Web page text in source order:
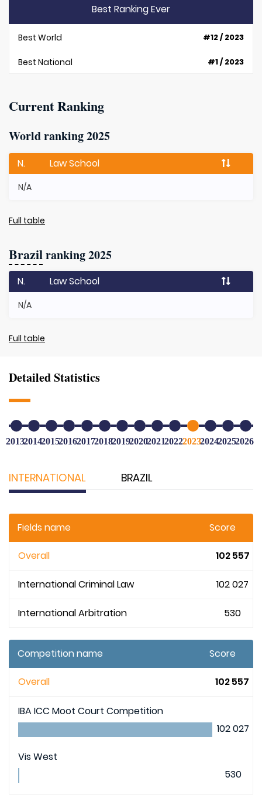
Best Ranking Ever
Best World #12 / 2023
Best National #1 / 2023
Current Ranking
World ranking 2025
N. Law School
N/A
Full table
Brazilranking 2025
N. Law School
N/A
Full table
Detailed Statistics
20132014201520162017201820192020202120222023202420252026
INTERNATIONAL BRAZIL
Fields name Score
Overall 102 557
International Criminal Law 102 027
International Arbitration 530
Competition name Score
Overall 102 557
IBA ICC Moot Court Competition
102 027
Vis West
530